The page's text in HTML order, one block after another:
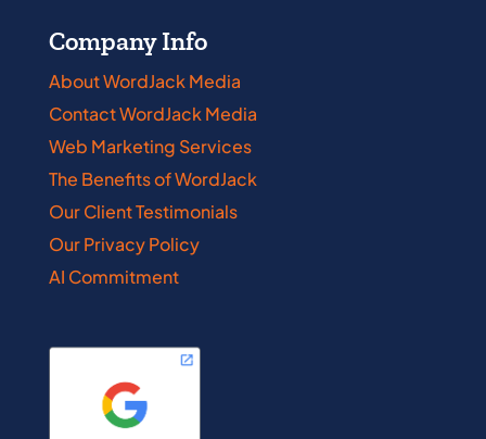
Company Info
About WordJack Media
Contact WordJack Media
Web Marketing Services
The Benefits of WordJack
Our Client Testimonials
Our Privacy Policy
AI Commitment